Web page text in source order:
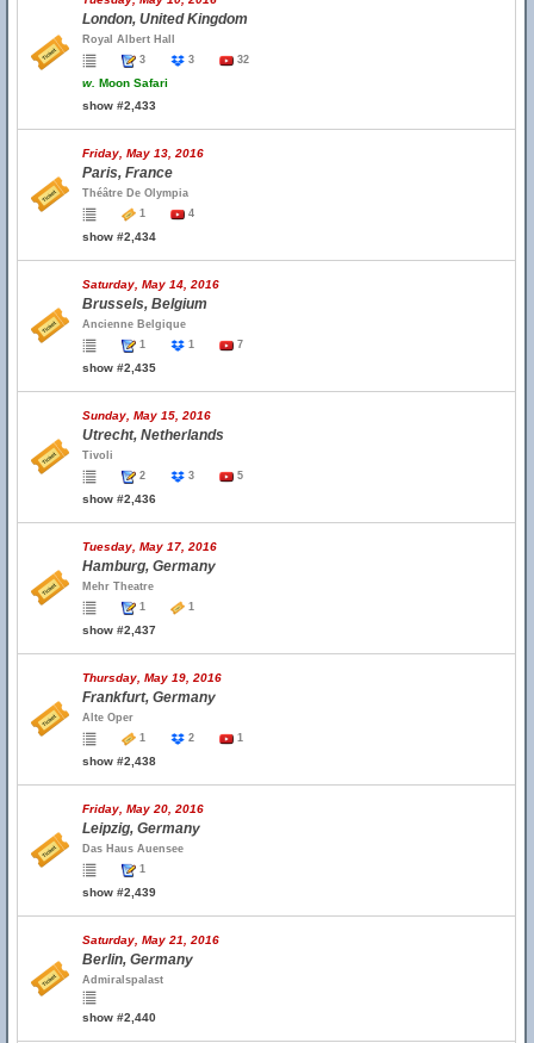
London, United Kingdom
Royal Albert Hall
3
3 32
w. Moon Safari
show #2,433
Friday, May 13, 2016
Paris, France
Théâtre De Olympia
1
4
show #2,434
Saturday, May 14, 2016
Brussels, Belgium
Ancienne Belgique
1
1 7
show #2,435
Sunday, May 15, 2016
Utrecht, Netherlands
Tivoli
2
3 5
show #2,436
Tuesday, May 17, 2016
Hamburg, Germany
Mehr Theatre
1
1
show #2,437
Thursday, May 19, 2016
Frankfurt, Germany
Alte Oper
1
2 1
show #2,438
Friday, May 20, 2016
Leipzig, Germany
Das Haus Auensee
1
show #2,439
Saturday, May 21, 2016
Berlin, Germany
Admiralspalast
show #2,440